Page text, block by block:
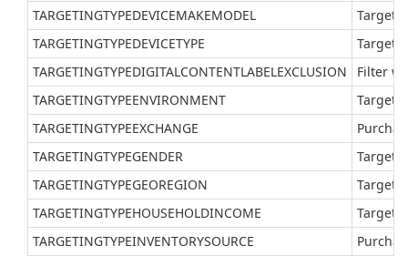
TARGETINGTYPEDEVICEMAKEMODEL
Target
TARGETINGTYPEDEVICETYPE
Target
TARGETINGTYPEDIGITALCONTENTLABELEXCLUSION
Filter
TARGETINGTYPEENVIRONMENT
Target
TARGETINGTYPEEXCHANGE
TARGETINGTYPEGENDER
Target
TARGETINGTYPEGEOREGION
Target
TARGETINGTYPEHOUSEHOLDINCOME
Target
TARGETINGTYPEINVENTORYSOURCE